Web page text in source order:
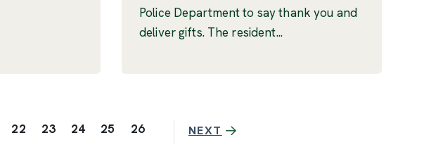
Police Department to say thank you and
deliver gifts. The resident...
22 23 24 25 26 NEXT